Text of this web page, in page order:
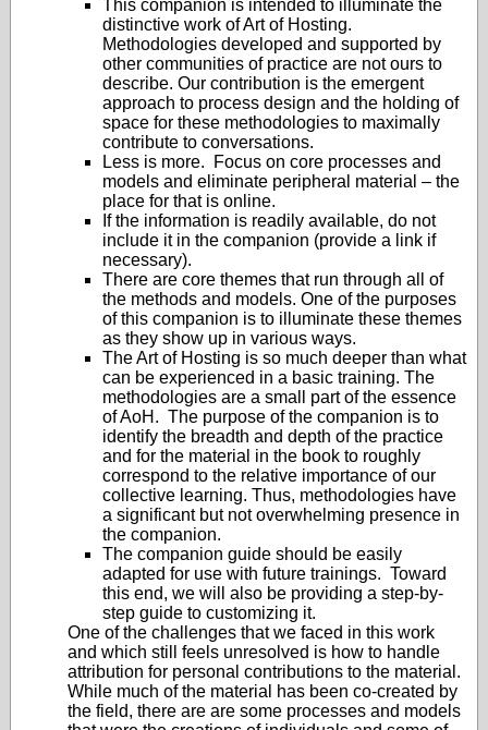
This companion is intended to illuminate the
distinctive work of Art of Hosting.
Methodologies developed and supported by
other communities of practice are not ours to
describe. Our contribution is the emergent
approach to process design and the holding of
space for these methodologies to maximally
contribute to conversations.
Less is more. Focus on core processes and
models and eliminate peripheral material – the
place for that is online.
If the information is readily available, do not
include it in the companion (provide a link if
necessary).
There are core themes that run through all of
the methods and models. One of the purposes
of this companion is to illuminate these themes
as they show up in various ways.
The Art of Hosting is so much deeper than what
can be experienced in a basic training. The
methodologies are a small part of the essence
of AoH. The purpose of the companion is to
identify the breadth and depth of the practice
and for the material in the book to roughly
correspond to the relative importance of our
collective learning. Thus, methodologies have
a significant but not overwhelming presence in
the companion.
The companion guide should be easily
adapted for use with future trainings. Toward
this end, we will also be providing a step-by-
step guide to customizing it.
One of the challenges that we faced in this work
and which still feels unresolved is how to handle
attribution for personal contributions to the material.
While much of the material has been co-created by
the field, there are are some processes and models